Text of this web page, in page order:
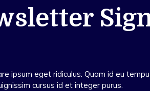
ipsum eget ridiculus. Quam id eu
cursus id et integer purus.